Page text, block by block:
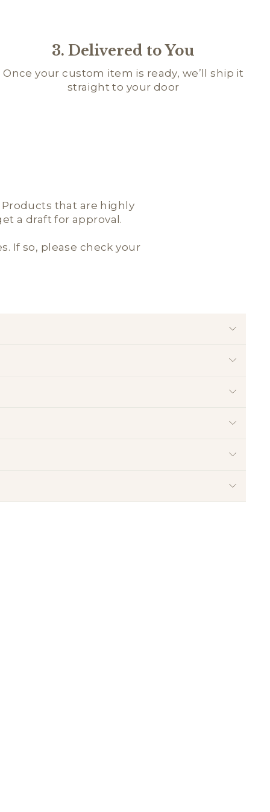
3. Delivered to You
Once your custom item is ready, we’ll ship it
straight to your door
that are highly
a draft for approval.
If so, please check your